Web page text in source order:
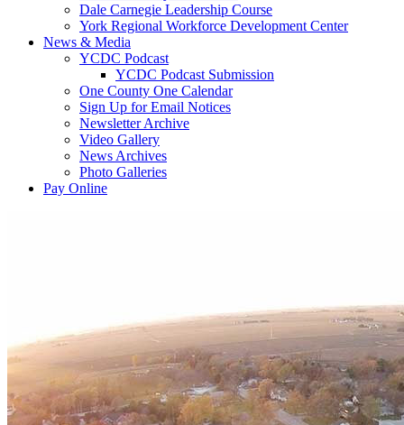
Dale Carnegie Leadership Course
York Regional Workforce Development Center
News & Media
YCDC Podcast
YCDC Podcast Submission
One County One Calendar
Sign Up for Email Notices
Newsletter Archive
Video Gallery
News Archives
Photo Galleries
Pay Online